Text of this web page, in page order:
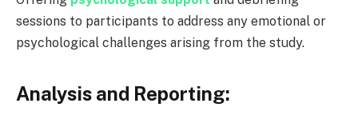
sessions to participants to address any emotional or
psychological challenges arising from the study.
Analysis and Reporting: